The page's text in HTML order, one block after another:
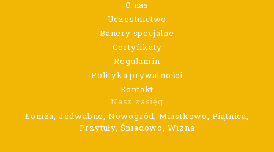
O nas
Uczestnictwo
Banery specjalne
Certyfikaty
Regulamin
Polityka prywatności
Kontakt
Nasz zasięg
Łomża, Jedwabne, Nowogród, Miastkowo, Piątnica,
Przytuły, Śniadowo, Wizna